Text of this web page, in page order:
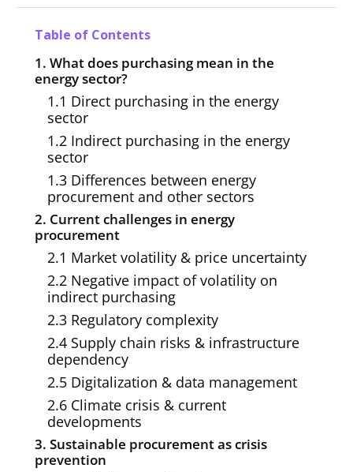
Table of Contents
1. What does purchasing mean in the
energy sector?
1.1 Direct purchasing in the energy
sector
1.2 Indirect purchasing in the energy
sector
1.3 Differences between energy
procurement and other sectors
2. Current challenges in energy
procurement
2.1 Market volatility & price uncertainty
2.2 Negative impact of volatility on
indirect purchasing
2.3 Regulatory complexity
2.4 Supply chain risks & infrastructure
dependency
2.5 Digitalization & data management
2.6 Climate crisis & current
developments
3. Sustainable procurement as crisis
prevention